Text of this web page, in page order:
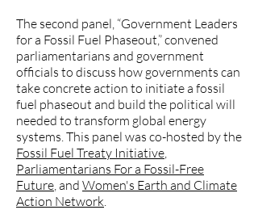
The second panel, “Government Leaders
for a Fossil Fuel Phaseout,” convened
parliamentarians and government
officials to discuss how governments can
take concrete action to initiate a fossil
fuel phaseout and build the political will
needed to transform global energy
systems. This panel was co-hosted by the
Fossil Fuel Treaty Initiative,
Parliamentarians For a Fossil-Free
Future, and Women's Earth and Climate
Action Network.